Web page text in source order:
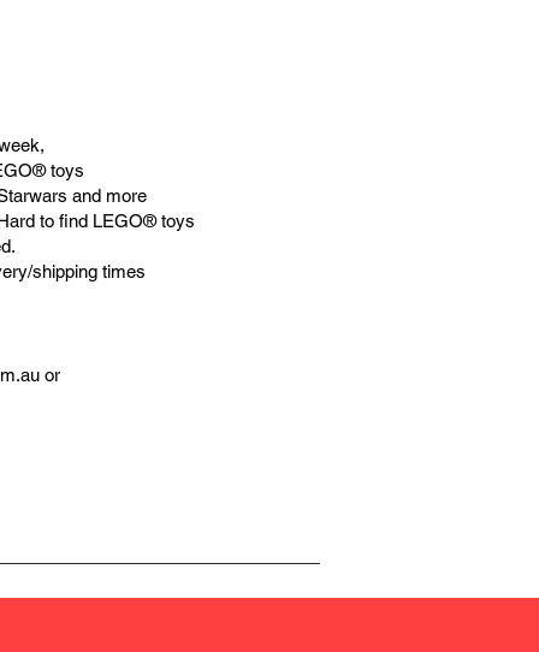
toys
and more
to find LEGO® toys
shipping times
or